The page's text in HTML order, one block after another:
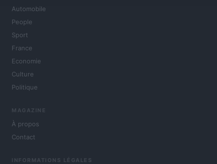
Automobile
People
Sport
France
Economie
Culture
Politique
MAGAZINE
À propos
Contact
INFORMATIONS LÉGALES